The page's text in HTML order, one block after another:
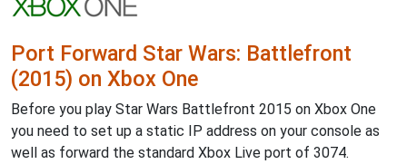
Port Forward Star Wars: Battlefront
(2015) on Xbox One
Before you play Star Wars Battlefront 2015 on Xbox One
you need to set up a static IP address on your console as
well as forward the standard Xbox Live port of 3074.